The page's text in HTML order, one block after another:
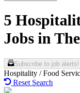
5
Jobs in
Subscribe to job alerts!
Hospitality / Food
Reset Search